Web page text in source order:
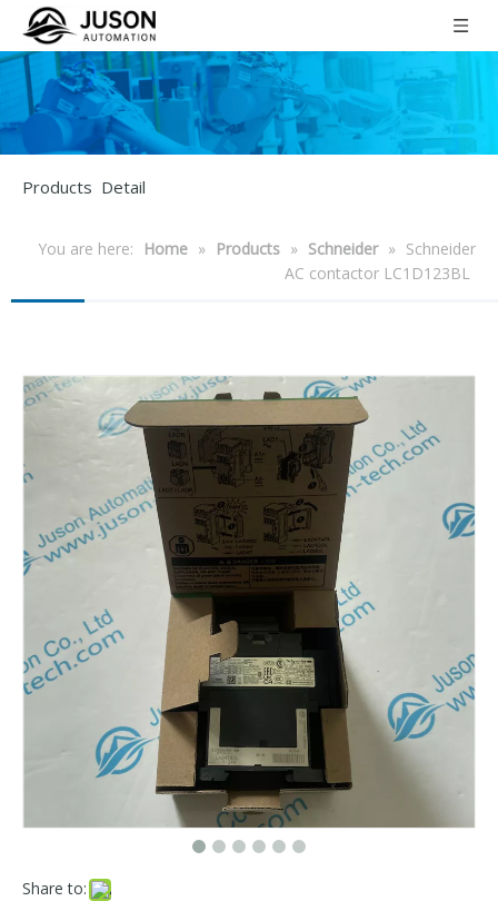
Products Detail
You are here: Home » Products » Schneider » Schneider
AC contactor LC1D123BL
Share to: